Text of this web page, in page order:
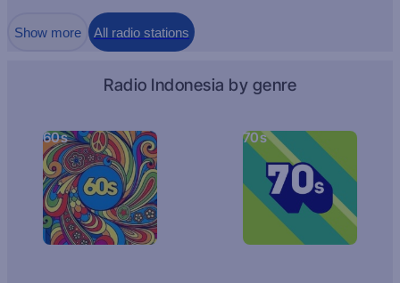
Show more All radio stations
Radio Indonesia by genre
60s 70s